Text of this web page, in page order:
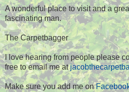
A wonderful place to visit and a
fascinating man.
The Carpetbagger
I love hearing from people please
free to email me at
Make sure you add me on